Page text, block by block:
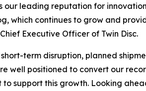
our leading reputation for
which continues to grow and
Executive Officer of Twin Disc.
term disruption, planned
well positioned to convert our
support this growth. Looking